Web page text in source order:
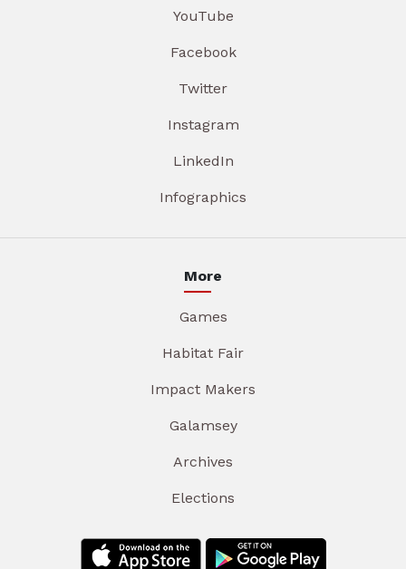
YouTube
Facebook
Twitter
Instagram
LinkedIn
Infographics
More
Games
Habitat Fair
Impact Makers
Galamsey
Archives
Elections